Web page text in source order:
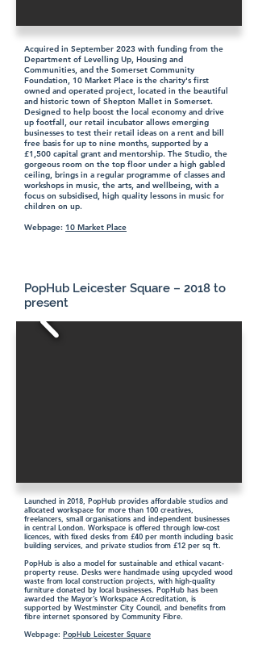
Acquired in September 2023 with funding from the
Department of Levelling Up, Housing and
Communities, and the Somerset Community
Foundation, 10 Market Place is the charity's first
owned and operated project, located in the beautiful
and historic town of Shepton Mallet in Somerset.
Designed to help boost the local economy and drive
up footfall, our retail incubator allows emerging
businesses to test their retail ideas on a rent and bill
free basis for up to nine months, supported by a
£1,500 capital grant and mentorship. The Studio, the
gorgeous room on the top floor under a high gabled
ceiling, brings in a regular programme of classes and
workshops in music, the arts, and wellbeing, with a
focus on subsidised, high quality lessons in music for
children on up.
Webpage: 10 Market Place
PopHub Leicester Square – 2018 to
present
Launched in 2018, PopHub provides affordable studios and
allocated workspace for more than 100 creatives,
freelancers, small organisations and independent businesses
in central London. Workspace is offered through low-cost
licences, with fixed desks from £40 per month including basic
building services, and private studios from £12 per sq ft.
PopHub is also a model for sustainable and ethical vacant-
property reuse. Desks were handmade using upcycled wood
waste from local construction projects, with high-quality
furniture donated by local businesses. PopHub has been
awarded the Mayor’s Workspace Accreditation, is
supported by Westminster City Council, and benefits from
fibre internet sponsored by Community Fibre.
Webpage: PopHub Leicester Square